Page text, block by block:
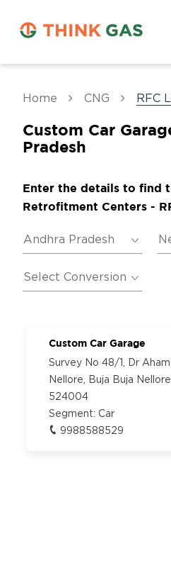
Home CNG RFC
Custom Car
Pradesh
Enter the details to find
Retrofitment Centers -
Custom Car Garage
Survey No 48/1, Dr
Nellore, Buja Buja
524004
Segment: Car
9988588529